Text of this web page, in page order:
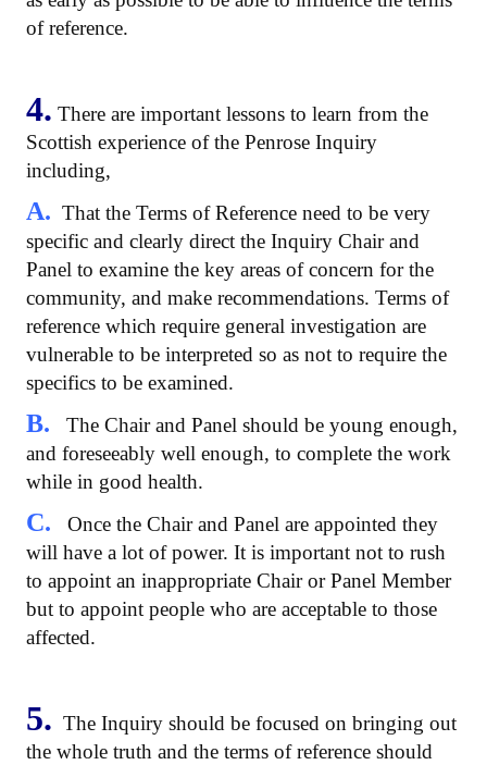
of reference.
4. There are important lessons to learn from the
Scottish experience of the Penrose Inquiry
including,
A. That the Terms of Reference need to be very
specific and clearly direct the Inquiry Chair and
Panel to examine the key areas of concern for the
community, and make recommendations. Terms of
reference which require general investigation are
vulnerable to be interpreted so as not to require the
specifics to be examined.
B. The Chair and Panel should be young enough,
and foreseeably well enough, to complete the work
while in good health.
C. Once the Chair and Panel are appointed they
will have a lot of power. It is important not to rush
to appoint an inappropriate Chair or Panel Member
but to appoint people who are acceptable to those
affected.
5. The Inquiry should be focused on bringing out
the whole truth and the terms of reference should